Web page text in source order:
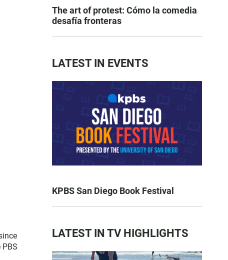
The art of protest: Cómo la comedia
desafía fronteras
LATEST IN EVENTS
KPBS San Diego Book Festival
LATEST IN TV HIGHLIGHTS